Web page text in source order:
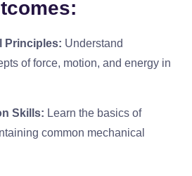
Principles: Understand
of force, motion, and energy in
Skills: Learn the basics of
common mechanical